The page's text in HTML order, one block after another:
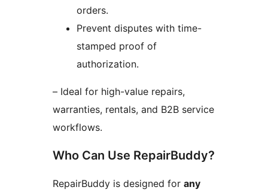
orders.
Prevent disputes with time-
stamped proof of
authorization.
– Ideal for high-value repairs,
warranties, rentals, and B2B service
workflows.
Who Can Use RepairBuddy?
RepairBuddy is designed for any